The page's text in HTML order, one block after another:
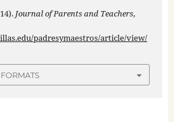
Journal of Parents and Teachers,
padresymaestros/article/view/